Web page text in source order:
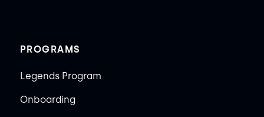
PROGRAMS
Legends Program
Onboarding